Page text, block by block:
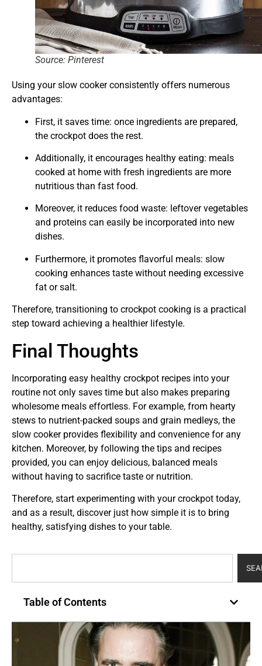
Source: Pinterest
Using your slow cooker consistently offers numerous
advantages:
First, it saves time: once ingredients are prepared,
the crockpot does the rest.
Additionally, it encourages healthy eating: meals
cooked at home with fresh ingredients are more
nutritious than fast food.
Moreover, it reduces food waste: leftover vegetables
and proteins can easily be incorporated into new
dishes.
Furthermore, it promotes flavorful meals: slow
cooking enhances taste without needing excessive
fat or salt.
Therefore, transitioning to crockpot cooking is a practical
step toward achieving a healthier lifestyle.
Final Thoughts
Incorporating easy healthy crockpot recipes into your
routine not only saves time but also makes preparing
wholesome meals effortless. For example, from hearty
stews to nutrient-packed soups and grain medleys, the
slow cooker provides flexibility and convenience for any
kitchen. Moreover, by following the tips and recipes
provided, you can enjoy delicious, balanced meals
without having to sacrifice taste or nutrition.
Therefore, start experimenting with your crockpot today,
and as a result, discover just how simple it is to bring
healthy, satisfying dishes to your table.
Table of Contents